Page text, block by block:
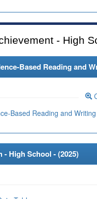
- High
Based Reading and
Based Reading and
- High School - (2025)